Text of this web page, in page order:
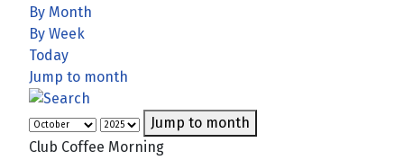
By Month
By Week
Today
Jump to month
Jump to month
Club Coffee Morning